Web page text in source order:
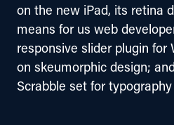
on the new iPad, its retina
means for us web
responsive slider plugin for
on skeumorphic design;
Scrabble set for